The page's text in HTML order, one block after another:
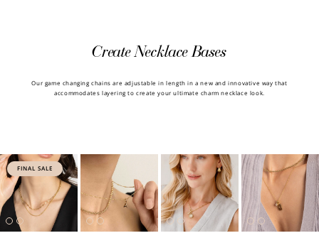
Create Necklace Bases
Our game changing chains are adjustable in length in a new and innovative way that
accommodates layering to create your ultimate charm necklace look.
FINAL SALE